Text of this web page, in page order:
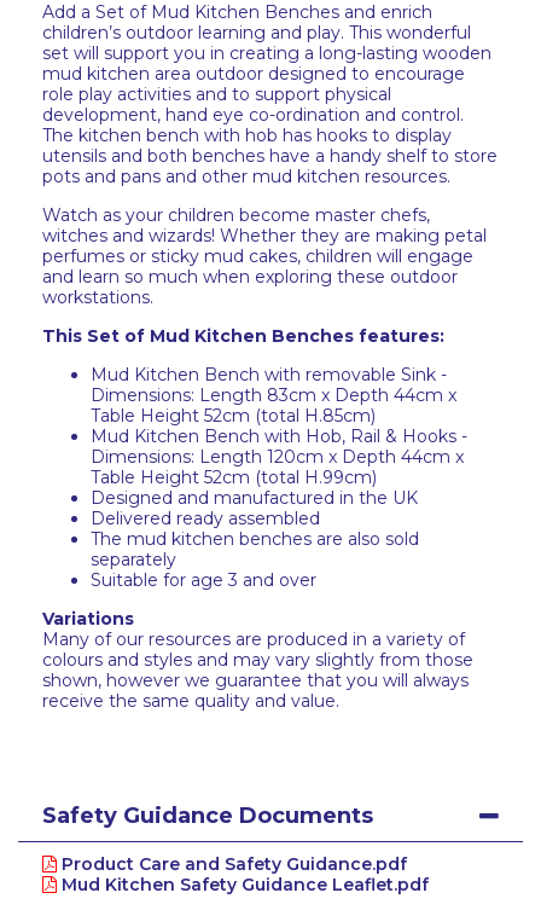
Add a Set of Mud Kitchen Benches and enrich
children’s outdoor learning and play. This wonderful
set will support you in creating a long-lasting wooden
mud kitchen area outdoor designed to encourage
role play activities and to support physical
development, hand eye co-ordination and control.
The kitchen bench with hob has hooks to display
utensils and both benches have a handy shelf to store
pots and pans and other mud kitchen resources.
Watch as your children become master chefs,
witches and wizards! Whether they are making petal
perfumes or sticky mud cakes, children will engage
and learn so much when exploring these outdoor
workstations.
This Set of Mud Kitchen Benches features:
Mud Kitchen Bench with removable Sink -
Dimensions: Length 83cm x Depth 44cm x
Table Height 52cm (total H.85cm)
Mud Kitchen Bench with Hob, Rail & Hooks -
Dimensions: Length 120cm x Depth 44cm x
Table Height 52cm (total H.99cm)
Designed and manufactured in the UK
Delivered ready assembled
The mud kitchen benches are also sold
separately
Suitable for age 3 and over
Variations
Many of our resources are produced in a variety of
colours and styles and may vary slightly from those
shown, however we guarantee that you will always
receive the same quality and value.
Safety Guidance Documents
Product Care and Safety Guidance.pdf
Mud Kitchen Safety Guidance Leaflet.pdf